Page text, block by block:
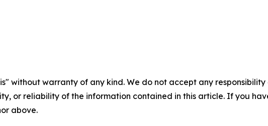
without warranty of any kind. We do not accept any
or reliability of the information contained in this article. If you
above.